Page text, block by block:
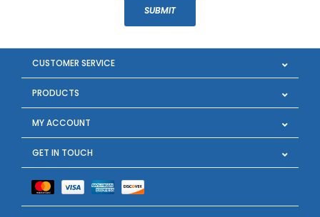
SUBMIT
CUSTOMER SERVICE
PRODUCTS
MY ACCOUNT
GET IN TOUCH